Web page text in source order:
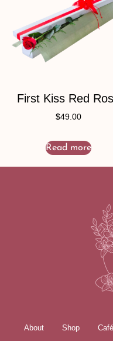
First Kiss Red
$49.00
Read more
About Shop Café